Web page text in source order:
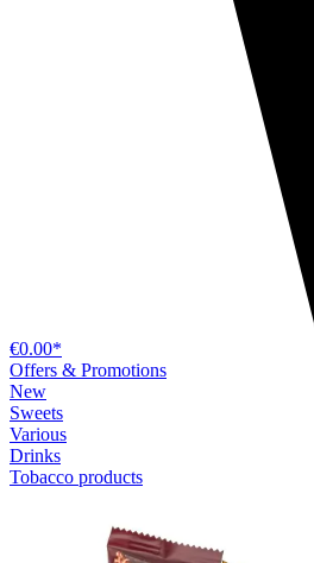
€0.00*
Offers & Promotions
New
Sweets
Various
Drinks
Tobacco products